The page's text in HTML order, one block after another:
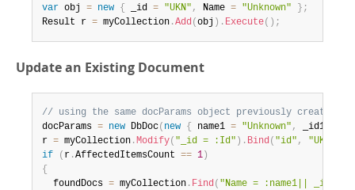
var obj = new { _id = "UKN" , Name = "Unknown" } ;
Result r = myCollection .Add ( obj ) . Execute( ) ;
Update an Existing Document
// using the same docParams object previously created
docParams = new DbDoc( new { name1 = "Unknown" , _id1
r = myCollection .Modify( "_id = :Id" ) . Bind ( "id" , "UKN"
if
( r .AffectedItemsCount == 1 )
{
  foundDocs
= myCollection . Find ( "Name = :name1|| _id =